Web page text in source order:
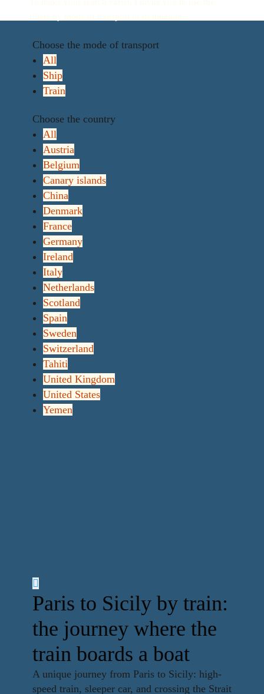
Choose the mode of transport
All
Ship
Train
Choose the country
All
Austria
Belgium
Canary islands
China
Denmark
France
Germany
Ireland
Italy
Netherlands
Scotland
Spain
Sweden
Switzerland
Tahiti
United Kingdom
United States
Yemen
Paris to Sicily by train:
the journey where the
train boards a boat
A unique journey from Paris to Sicily: high-
speed train, sleeper car, and crossing the Strait